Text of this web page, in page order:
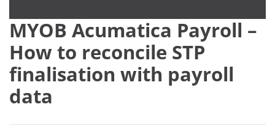
MYOB Acumatica Payroll –
How to reconcile STP
finalisation with payroll
data